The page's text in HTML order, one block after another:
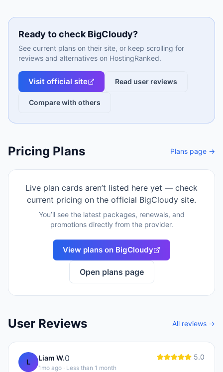
Ready to check BigCloudy?
See current plans on their site, or keep scrolling for
reviews and alternatives on HostingRanked.
Visit official site Read user reviews
Compare with others
Pricing Plans Plans page →
Live plan cards aren’t listed here yet — check
current pricing on the official BigCloudy site.
You’ll see the latest packages, renewals, and
promotions directly from the provider.
View plans on BigCloudy
Open plans page
User Reviews All reviews →
L Liam W.0
1mo ago · Less than 1 month
5.0